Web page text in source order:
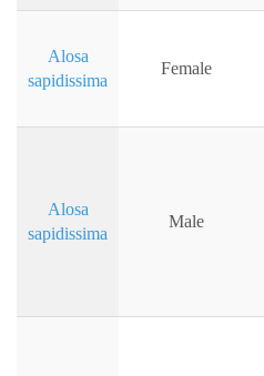
Alosa
sapidissima
Female
Alosa
sapidissima
Male